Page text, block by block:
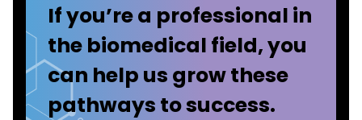
If you’re a professional in
the biomedical field, you
can help us grow these
pathways to success.